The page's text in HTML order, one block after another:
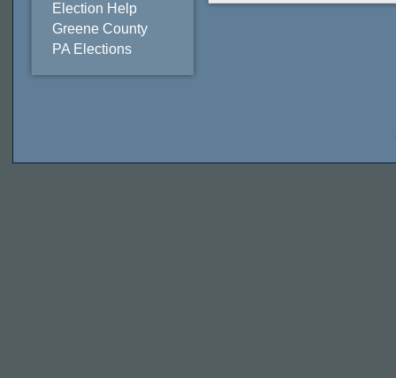
Election Help
Greene County
PA Elections